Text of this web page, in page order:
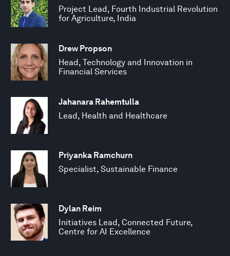
Project Lead, Fourth Industrial Revolution
for Agriculture, India
Drew Propson
Head, Technology and Innovation in
Financial Services
Jahanara Rahemtulla
Lead, Health and Healthcare
Priyanka Ramchurn
Specialist, Sustainable Finance
Dylan Reim
Initiatives Lead, Connected Future,
Centre for AI Excellence